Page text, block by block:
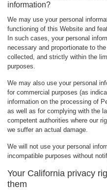
information?
We may use your personal
functioning of this Website and
In such cases, your personal
necessary and proportionate to
collected, and strictly within the
purposes.
We may also use your personal
for commercial purposes (as
information on the processing of
as well as for complying with the
competent authorities where our
we suffer an actual damage.
We will not use your personal
incompatible purposes without
Your California privacy
them